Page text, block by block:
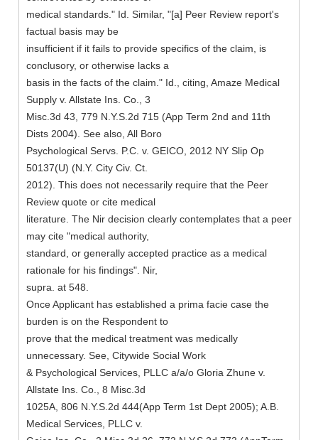
medical standards." Id. Similar, "[a] Peer Review report's
factual basis may be
insufficient if it fails to provide specifics of the claim, is
conclusory, or otherwise lacks a
basis in the facts of the claim." Id., citing, Amaze Medical
Supply v. Allstate Ins. Co., 3
Misc.3d 43, 779 N.Y.S.2d 715 (App Term 2nd and 11th
Dists 2004). See also, All Boro
Psychological Servs. P.C. v. GEICO, 2012 NY Slip Op
50137(U) (N.Y. City Civ. Ct.
2012). This does not necessarily require that the Peer
Review quote or cite medical
literature. The Nir decision clearly contemplates that a peer
may cite "medical authority,
standard, or generally accepted practice as a medical
rationale for his findings". Nir,
supra. at 548.
Once Applicant has established a prima facie case the
burden is on the Respondent to
prove that the medical treatment was medically
unnecessary. See, Citywide Social Work
& Psychological Services, PLLC a/a/o Gloria Zhune v.
Allstate Ins. Co., 8 Misc.3d
1025A, 806 N.Y.S.2d 444(App Term 1st Dept 2005); A.B.
Medical Services, PLLC v.